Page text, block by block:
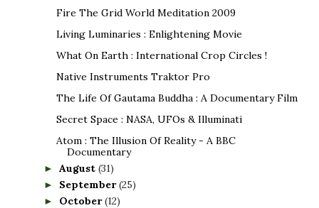
Fire The Grid World Meditation 2009
Living Luminaries : Enlightening Movie
What On Earth : International Crop Circles !
Native Instruments Traktor Pro
The Life Of Gautama Buddha : A Documentary Film
Secret Space : NASA, UFOs & Illuminati
Atom : The Illusion Of Reality - A BBC
Documentary
► August (31)
► September(25)
► October(12)